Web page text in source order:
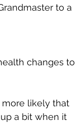
to a
changes to
likely that
a bit when it